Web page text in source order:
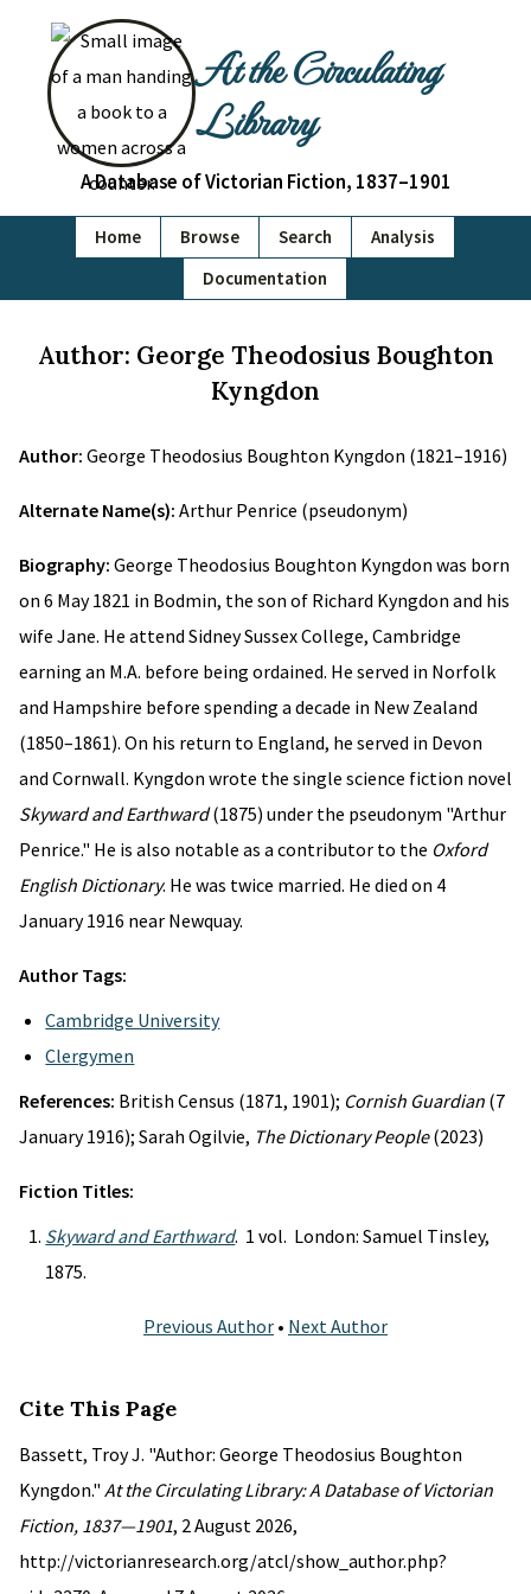
At the Circulating
Library
A Database of Victorian Fiction, 1837–1901
Home Browse Search
Analysis
Documentation
Author: George Theodosius Boughton
Kyngdon
Author: George Theodosius Boughton Kyngdon (1821–1916)
Alternate Name(s): Arthur Penrice (pseudonym)
Biography: George Theodosius Boughton Kyngdon was born
on 6 May 1821 in Bodmin, the son of Richard Kyngdon and his
wife Jane. He attend Sidney Sussex College, Cambridge
earning an M.A. before being ordained. He served in Norfolk
and Hampshire before spending a decade in New Zealand
(1850–1861). On his return to England, he served in Devon
and Cornwall. Kyngdon wrote the single science fiction novel
Skyward and Earthward(1875) under the pseudonym "Arthur
Penrice." He is also notable as a contributor to the Oxford
English Dictionary. He was twice married. He died on 4
January 1916 near Newquay.
Author Tags:
Cambridge University
Clergymen
References: British Census (1871, 1901); Cornish Guardian (7
January 1916); Sarah Ogilvie, The Dictionary People(2023)
Fiction Titles:
Skyward and Earthward. 1 vol. London: Samuel Tinsley,
1875.
Previous Author • Next Author
Cite This Page
Bassett, Troy J. "Author: George Theodosius Boughton
Kyngdon." At the Circulating Library: A Database of Victorian
Fiction, 1837—1901, 2 August 2026,
http://victorianresearch.org/atcl/show_author.php?